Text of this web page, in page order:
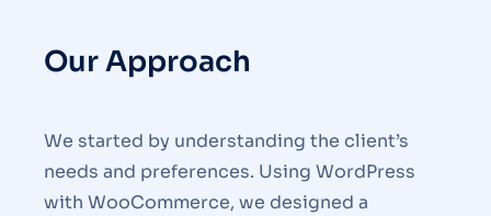
Our Approach
We started by understanding the client’s
needs and preferences. Using WordPress
with WooCommerce, we designed a